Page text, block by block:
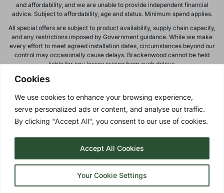
Cookies
We use cookies to enhance your browsing experience,
serve personalized ads or content, and analyse our traffic.
By clicking "Accept All", you consent to our use of cookies.
Your Cookie Settings
Accept All Cookies
and affordability, and we are unable to provide independent financial
advice. Subject to affordability, age and status. Minimum spend applies.
All special offers are subject to product availability, supply chain capacity,
and any restrictions imposed by Government guidance. While we make
every effort to meet agreed installation dates, circumstances beyond our
control may occasionally cause delays. Brackenwood cannot be held
liable for any losses arising from such delays.
All calls to and from Brackenwood Windows Ltd are recorded for training
subject to change or withdrawal without notice.
Please note: images on this website are for illustrative purposes only.
Colours, textures, materials, and proportions may vary from actual
| © 2026 Copyright |Brackenwood Windows
Ltd| All Rights Reserved.